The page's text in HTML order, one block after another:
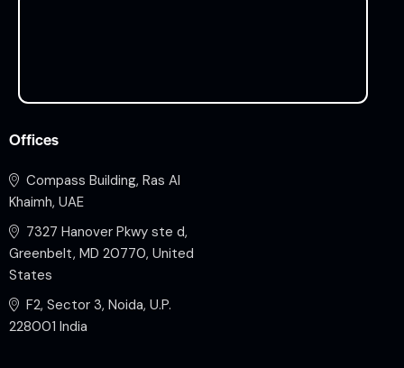
Offices
Compass Building, Ras Al
Khaimh, UAE
7327 Hanover Pkwy ste d,
Greenbelt, MD 20770, United
States
F2, Sector 3, Noida, U.P.
228001 India